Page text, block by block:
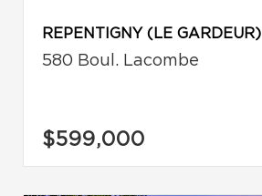
REPENTIGNY (LE GARDEUR)
580 Boul. Lacombe
$599,000